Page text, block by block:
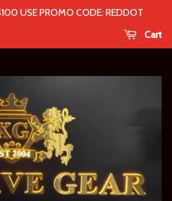
USE PROMO CODE: REDDOT
Cart